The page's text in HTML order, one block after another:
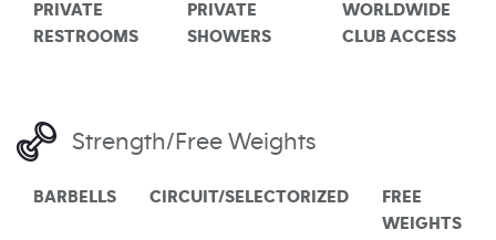
PRIVATE
RESTROOMS
PRIVATE
SHOWERS
WORLDWIDE
CLUB ACCESS
Strength/Free Weights
BARBELLS CIRCUIT/SELECTORIZED
FREE
WEIGHTS